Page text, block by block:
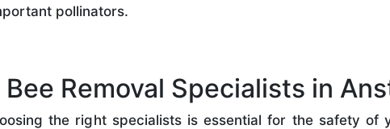
pollinators.
Removal Specialists in
the right specialists is essential for the safety of